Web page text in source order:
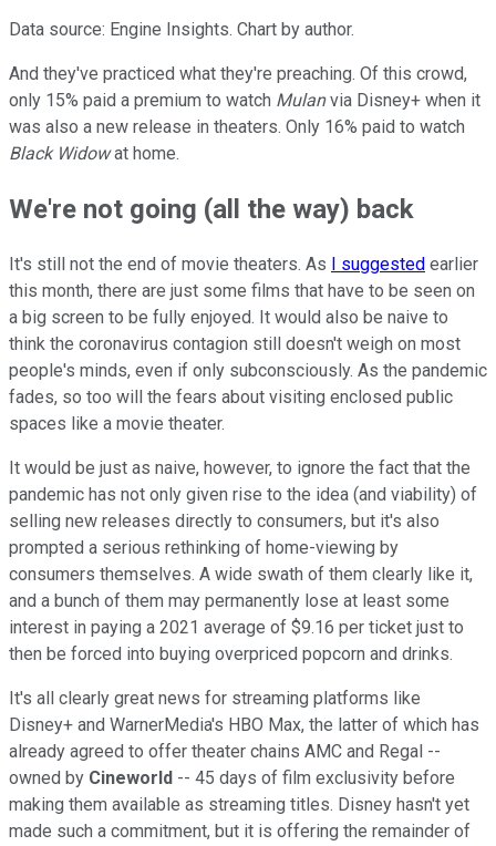
Data source: Engine Insights. Chart by author.
And they've practiced what they're preaching. Of this crowd,
only 15% paid a premium to watch Mulanvia Disney+ when it
was also a new release in theaters. Only 16% paid to watch
Black Widowat home.
We're not going (all the way) back
It's still not the end of movie theaters. As I suggested earlier
this month, there are just some films that have to be seen on
a big screen to be fully enjoyed. It would also be naive to
think the coronavirus contagion still doesn't weigh on most
people's minds, even if only subconsciously. As the pandemic
fades, so too will the fears about visiting enclosed public
spaces like a movie theater.
It would be just as naive, however, to ignore the fact that the
pandemic has not only given rise to the idea (and viability) of
selling new releases directly to consumers, but it's also
prompted a serious rethinking of home-viewing by
consumers themselves. A wide swath of them clearly like it,
and a bunch of them may permanently lose at least some
interest in paying a 2021 average of $9.16 per ticket just to
then be forced into buying overpriced popcorn and drinks.
It's all clearly great news for streaming platforms like
Disney+ and WarnerMedia's HBO Max, the latter of which has
already agreed to offer theater chains AMC and Regal --
owned by Cineworld -- 45 days of film exclusivity before
making them available as streaming titles. Disney hasn't yet
made such a commitment, but it is offering the remainder of